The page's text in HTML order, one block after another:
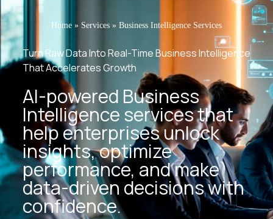
Home » Services » Business Intelligence Services
Turn Raw Data Into Real-Time Business Intelligence
That Accelerates Growth
AI-powered Business
Intelligence services that
help enterprises unlock
insights, optimize
performance, and make
data-driven decisions with
confidence.